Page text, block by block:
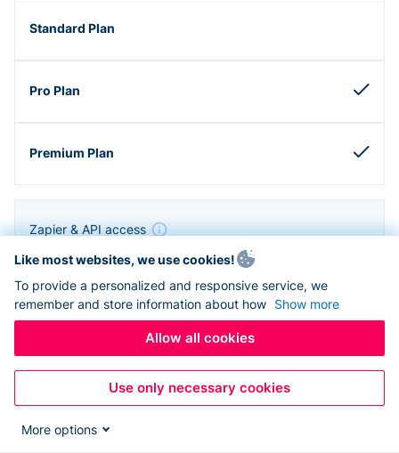
Zapier & API access
Like most websites, we use cookies!
To provide a personalized and responsive service, we
remember and store information about how Show more
Allow all cookies
Use only necessary cookies
More options